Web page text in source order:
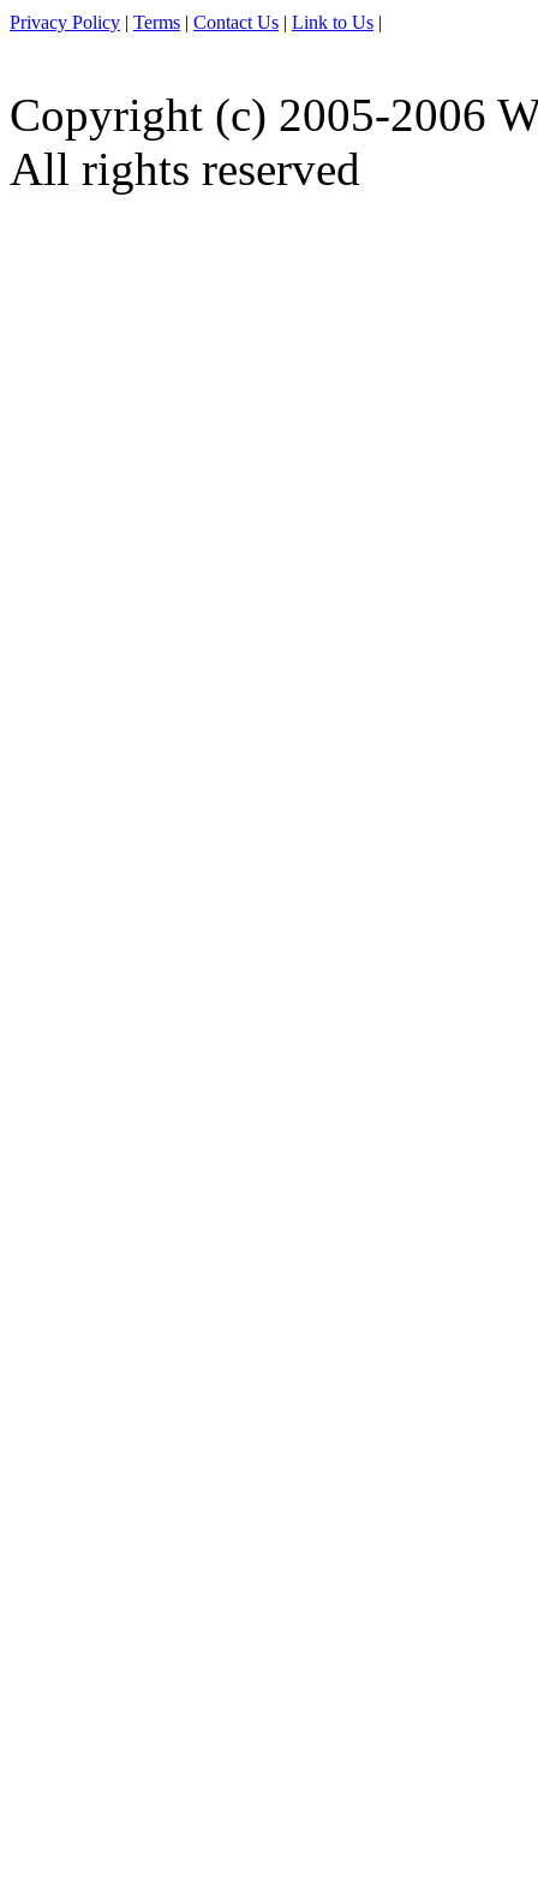
Privacy Policy | Terms | Contact Us | Link to Us |
Copyright (c) 2005-2006
All rights reserved